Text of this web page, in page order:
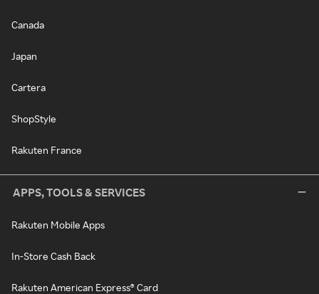
Canada
Japan
Cartera
ShopStyle
Rakuten France
APPS, TOOLS & SERVICES
Rakuten Mobile Apps
In-Store Cash Back
Rakuten American Express® Card